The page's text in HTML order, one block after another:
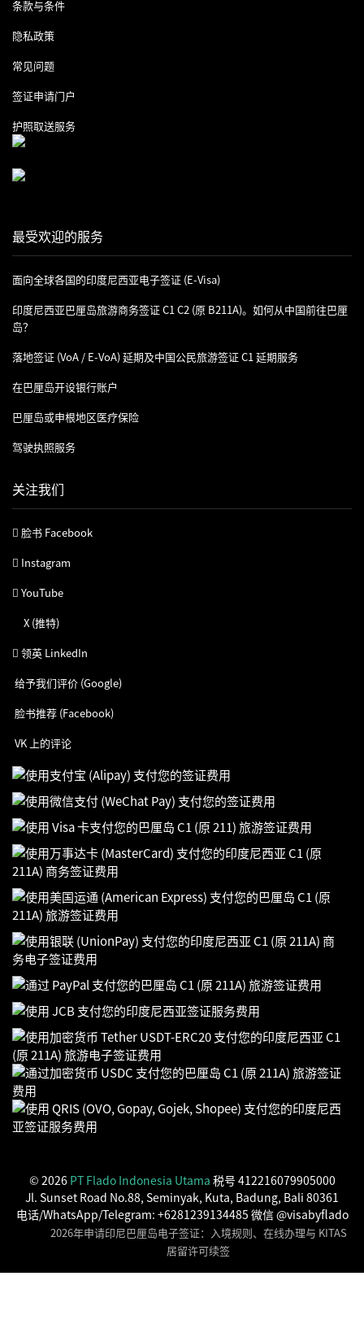
条款与条件
隐私政策
常见问题
签证申请门户
护照取送服务
最受欢迎的服务
面向全球各国的印度尼西亚电子签证 (e-Visa)
印度尼西亚巴厘岛旅游商务签证 C1 C2 (原 B211A)。如何从中国前往巴厘
岛？
落地签证 (VoA / E-VoA) 延期及中国公民旅游签证 C1 延期服务
在巴厘岛开设银行账户
巴厘岛或申根地区医疗保险
驾驶执照服务
关注我们
脸书 Facebook
Instagram
YouTube
X (推特)
领英 LinkedIn
给予我们评价 (Google)
脸书推荐 (Facebook)
VK 上的评论
© 2026 PT Flado Indonesia Utama 税号 412216079905000
Jl. Sunset Road No.88, Seminyak, Kuta, Badung, Bali 80361
电话/WhatsApp/Telegram: +6281239134485 微信 @visabyflado
2026年申请印尼巴厘岛电子签证：入境规则、在线办理与 KITAS
居留许可续签